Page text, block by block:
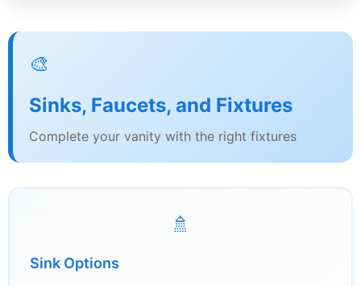
🎨
Sinks, Faucets, and Fixtures
Complete your vanity with the right fixtures
🚿
Sink Options